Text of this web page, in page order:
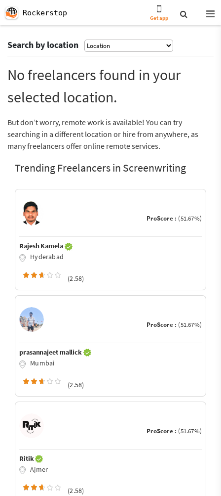
Rockerstop
Get app
Search by location
No freelancers found in your
selected location.
But don’t worry, remote work is available! You can try
searching in a different location or hire from anywhere, as
many freelancers offer online remote services.
Trending Freelancers in Screenwriting
ProScore : (51.67%)
Rajesh Kamela
Hyderabad
(2.58)
ProScore : (51.67%)
prasannajeet mallick
Mumbai
(2.58)
ProScore : (51.67%)
Ritik
Ajmer
(2.58)